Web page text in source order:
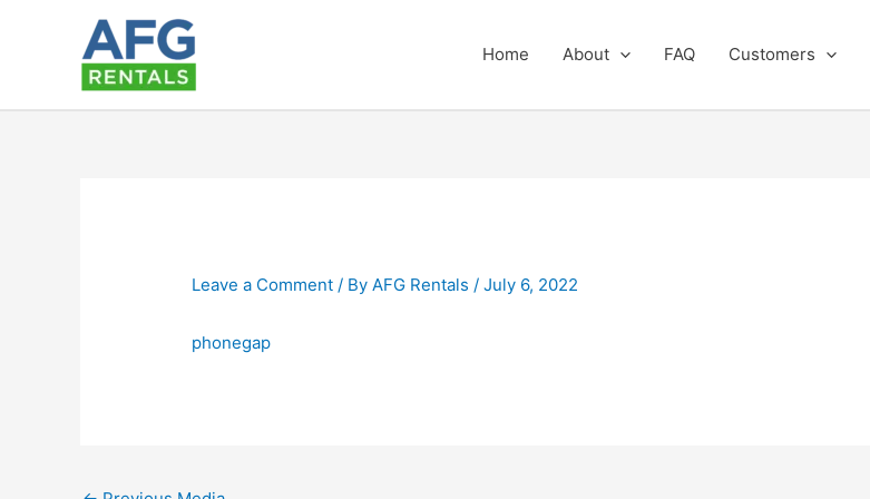
Home About FAQ Customers
Leave a Comment / ByAFG Rentals/July 6, 2022
phonegap